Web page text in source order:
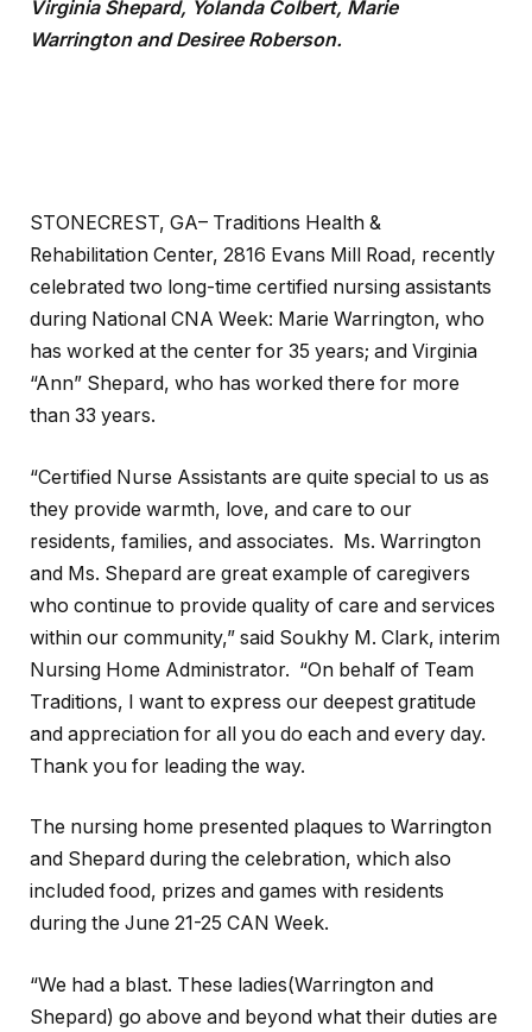
Virginia Shepard, Yolanda Colbert, Marie
Warrington and Desiree Roberson.
STONECREST, GA– Traditions Health &
Rehabilitation Center, 2816 Evans Mill Road, recently
celebrated two long-time certified nursing assistants
during National CNA Week: Marie Warrington, who
has worked at the center for 35 years; and Virginia
“Ann” Shepard, who has worked there for more
than 33 years.
“Certified Nurse Assistants are quite special to us as
they provide warmth, love, and care to our
residents, families, and associates. Ms. Warrington
and Ms. Shepard are great example of caregivers
who continue to provide quality of care and services
within our community,” said Soukhy M. Clark, interim
Nursing Home Administrator. “On behalf of Team
Traditions, I want to express our deepest gratitude
and appreciation for all you do each and every day.
Thank you for leading the way.
The nursing home presented plaques to Warrington
and Shepard during the celebration, which also
included food, prizes and games with residents
during the June 21-25 CAN Week.
“We had a blast. These ladies(Warrington and
Shepard) go above and beyond what their duties are